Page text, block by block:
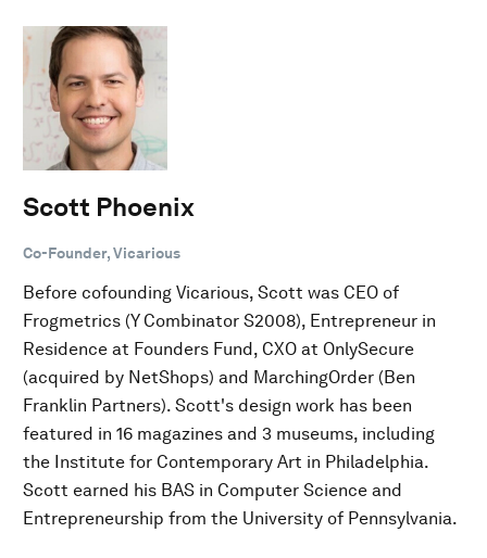
Scott Phoenix
Co-Founder, Vicarious
Before cofounding Vicarious, Scott was CEO of
Frogmetrics (Y Combinator S2008), Entrepreneur in
Residence at Founders Fund, CXO at OnlySecure
(acquired by NetShops) and MarchingOrder (Ben
Franklin Partners). Scott's design work has been
featured in 16 magazines and 3 museums, including
the Institute for Contemporary Art in Philadelphia.
Scott earned his BAS in Computer Science and
Entrepreneurship from the University of Pennsylvania.